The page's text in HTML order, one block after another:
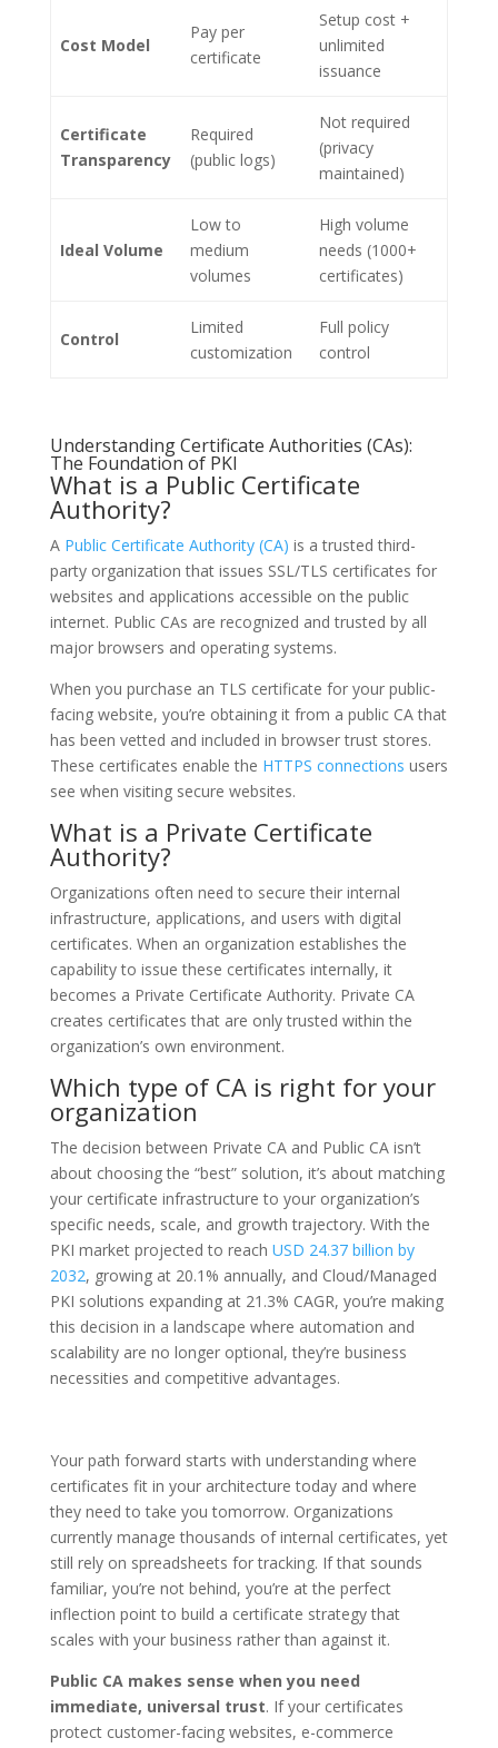
Cost Model
Pay per
certificate
Setup cost +
unlimited
issuance
Certificate
Transparency
Required
(public logs)
Not required
(privacy
maintained)
Ideal Volume
Low to
medium
volumes
High volume
needs (1000+
certificates)
Control
Limited
customization
Full policy
control
Understanding Certificate Authorities (CAs):
The Foundation of PKI
What is a Public Certificate
Authority?
A Public Certificate Authority (CA) is a trusted third-
party organization that issues SSL/TLS certificates for
websites and applications accessible on the public
internet. Public CAs are recognized and trusted by all
major browsers and operating systems.
When you purchase an TLS certificate for your public-
facing website, you’re obtaining it from a public CA that
has been vetted and included in browser trust stores.
These certificates enable the HTTPS connections users
see when visiting secure websites.
What is a Private Certificate
Authority?
Organizations often need to secure their internal
infrastructure, applications, and users with digital
certificates. When an organization establishes the
capability to issue these certificates internally, it
becomes a Private Certificate Authority. Private CA
creates certificates that are only trusted within the
organization’s own environment.
Which type of CA is right for your
organization
The decision between Private CA and Public CA isn’t
about choosing the “best” solution, it’s about matching
your certificate infrastructure to your organization’s
specific needs, scale, and growth trajectory. With the
PKI market projected to reach USD 24.37 billion by
2032, growing at 20.1% annually, and Cloud/Managed
PKI solutions expanding at 21.3% CAGR, you’re making
this decision in a landscape where automation and
scalability are no longer optional, they’re business
necessities and competitive advantages.
Your path forward starts with understanding where
certificates fit in your architecture today and where
they need to take you tomorrow. Organizations
currently manage thousands of internal certificates, yet
still rely on spreadsheets for tracking. If that sounds
familiar, you’re not behind, you’re at the perfect
inflection point to build a certificate strategy that
scales with your business rather than against it.
Public CA makes sense when you need
immediate, universal trust. If your certificates
protect customer-facing websites, e-commerce